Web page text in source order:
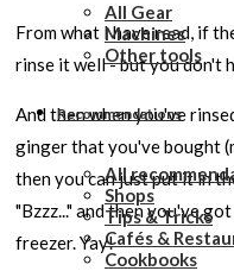
All Gear
Machines
Other tools
Recommendations
All
Shops
Tips & Tricks
Cafés &
Cookbooks
From what I have read, if
rinse it well - but you don't
And then when you've
ginger that you've bought
then you can just put it in
"Bzzz..." and then you've
freezer. Yay!